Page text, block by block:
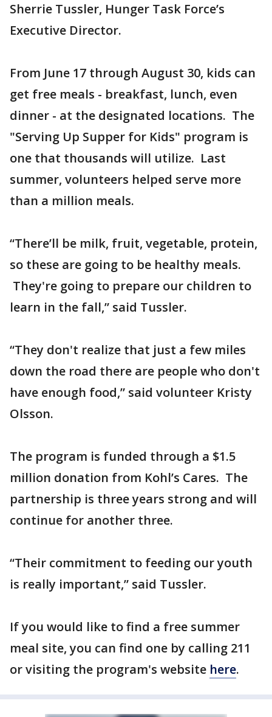
Sherrie Tussler, Hunger Task Force’s
Executive Director.
From June 17 through August 30, kids can
get free meals - breakfast, lunch, even
dinner - at the designated locations. The
"Serving Up Supper for Kids" program is
one that thousands will utilize. Last
summer, volunteers helped serve more
than a million meals.
“There’ll be milk, fruit, vegetable, protein,
so these are going to be healthy meals.
They're going to prepare our children to
learn in the fall,” said Tussler.
“They don't realize that just a few miles
down the road there are people who don't
have enough food,” said volunteer Kristy
Olsson.
The program is funded through a $1.5
million donation from Kohl’s Cares. The
partnership is three years strong and will
continue for another three.
“Their commitment to feeding our youth
is really important,” said Tussler.
If you would like to find a free summer
meal site, you can find one by calling 211
or visiting the program's website here.